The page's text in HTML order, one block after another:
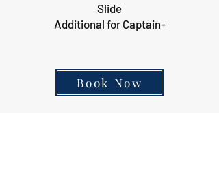
Slide
Additional for Captain-
Book Now